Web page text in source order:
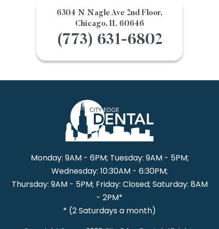
6304 N Nagle Ave 2nd Floor,
Chicago, IL 60646
(773) 631-6802
Monday: 9AM - 6PM; Tuesday: 9AM - 5PM;
Wednesday: 10:30AM - 6:30PM;
Thursday: 9AM - 5PM; Friday: Closed; Saturday: 8AM
- 2PM*
* (2 Saturdays a month)